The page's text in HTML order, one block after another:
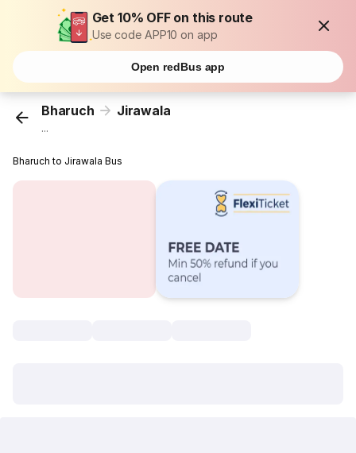
Get 10% OFF on this route
Use code APP10 on app
Open redBus app
Bharuch Jirawala
...
Bharuch to Jirawala Bus